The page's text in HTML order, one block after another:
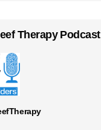
Therapy Podcast